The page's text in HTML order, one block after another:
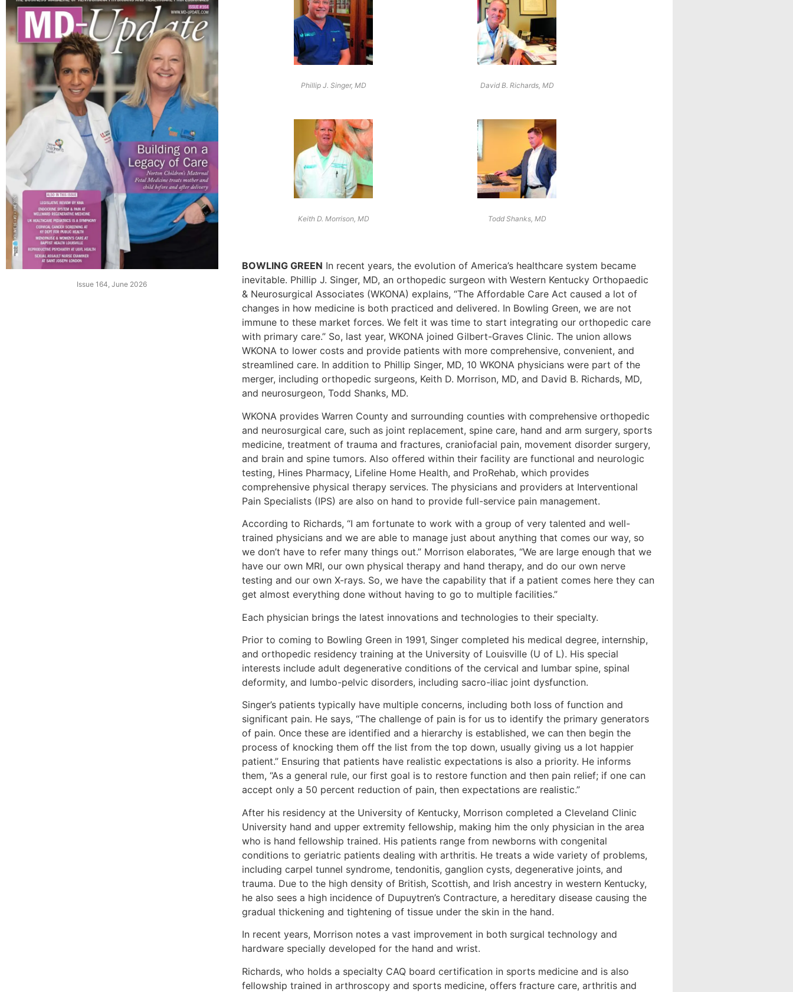
Issue 164, June 2026
Phillip J. Singer, MD David B. Richards, MD
Keith D. Morrison, MD Todd Shanks, MD
BOWLING GREEN In recent years, the evolution of America’s healthcare system became
inevitable. Phillip J. Singer, MD, an orthopedic surgeon with Western Kentucky Orthopaedic
& Neurosurgical Associates (WKONA) explains, “The Affordable Care Act caused a lot of
changes in how medicine is both practiced and delivered. In Bowling Green, we are not
immune to these market forces. We felt it was time to start integrating our orthopedic care
with primary care.” So, last year, WKONA joined Gilbert-Graves Clinic. The union allows
WKONA to lower costs and provide patients with more comprehensive, convenient, and
streamlined care. In addition to Phillip Singer, MD, 10 WKONA physicians were part of the
merger, including orthopedic surgeons, Keith D. Morrison, MD, and David B. Richards, MD,
and neurosurgeon, Todd Shanks, MD.
WKONA provides Warren County and surrounding counties with comprehensive orthopedic
and neurosurgical care, such as joint replacement, spine care, hand and arm surgery, sports
medicine, treatment of trauma and fractures, craniofacial pain, movement disorder surgery,
and brain and spine tumors. Also offered within their facility are functional and neurologic
testing, Hines Pharmacy, Lifeline Home Health, and ProRehab, which provides
comprehensive physical therapy services. The physicians and providers at Interventional
Pain Specialists (IPS) are also on hand to provide full-service pain management.
According to Richards, “I am fortunate to work with a group of very talented and well-
trained physicians and we are able to manage just about anything that comes our way, so
we don’t have to refer many things out.” Morrison elaborates, “We are large enough that we
have our own MRI, our own physical therapy and hand therapy, and do our own nerve
testing and our own X-rays. So, we have the capability that if a patient comes here they can
get almost everything done without having to go to multiple facilities.”
Each physician brings the latest innovations and technologies to their specialty.
Prior to coming to Bowling Green in 1991, Singer completed his medical degree, internship,
and orthopedic residency training at the University of Louisville (U of L). His special
interests include adult degenerative conditions of the cervical and lumbar spine, spinal
deformity, and lumbo-pelvic disorders, including sacro-iliac joint dysfunction.
Singer’s patients typically have multiple concerns, including both loss of function and
significant pain. He says, “The challenge of pain is for us to identify the primary generators
of pain. Once these are identified and a hierarchy is established, we can then begin the
process of knocking them off the list from the top down, usually giving us a lot happier
patient.” Ensuring that patients have realistic expectations is also a priority. He informs
them, “As a general rule, our first goal is to restore function and then pain relief; if one can
accept only a 50 percent reduction of pain, then expectations are realistic.”
After his residency at the University of Kentucky, Morrison completed a Cleveland Clinic
University hand and upper extremity fellowship, making him the only physician in the area
who is hand fellowship trained. His patients range from newborns with congenital
conditions to geriatric patients dealing with arthritis. He treats a wide variety of problems,
including carpel tunnel syndrome, tendonitis, ganglion cysts, degenerative joints, and
trauma. Due to the high density of British, Scottish, and Irish ancestry in western Kentucky,
he also sees a high incidence of Dupuytren’s Contracture, a hereditary disease causing the
gradual thickening and tightening of tissue under the skin in the hand.
In recent years, Morrison notes a vast improvement in both surgical technology and
hardware specially developed for the hand and wrist.
Richards, who holds a specialty CAQ board certification in sports medicine and is also
fellowship trained in arthroscopy and sports medicine, offers fracture care, arthritis and